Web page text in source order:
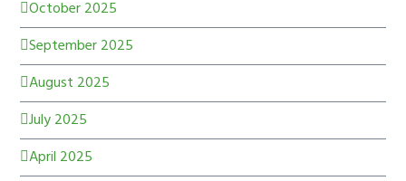
October 2025
September 2025
August 2025
July 2025
April 2025